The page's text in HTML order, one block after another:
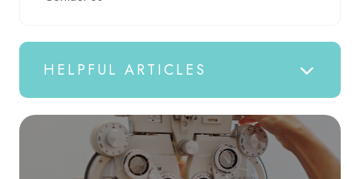
HELPFUL ARTICLES